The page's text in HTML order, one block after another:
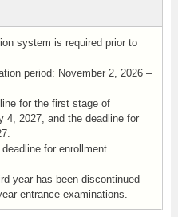
system is required prior to
period: November 2, 2026 –
for the first stage of
4, 2027, and the deadline for
for enrollment
year has been discontinued
entrance examinations.